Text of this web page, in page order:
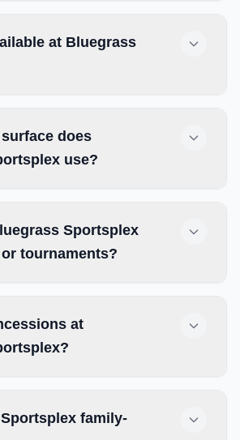
at Bluegrass
does
use?
Sportsplex
tournaments?
at
family-